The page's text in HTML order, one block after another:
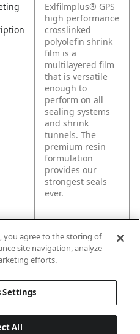
Exlfilmplus® GPS
high performance
crosslinked
polyolefin shrink
film is a
multilayered film
that is versatile
enough to
perform on all
sealing systems
and shrink
tunnels. The
premium resin
formulation
provides our
strongest seals
ever.
offers high shrink
force, making it
the ideal choice
and unitizing
you agree to the storing of
site navigation, analyze
efforts.
Settings
All